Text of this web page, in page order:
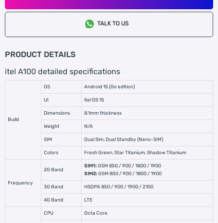
TALK TO US
PRODUCT DETAILS
itel A100 detailed specifications
Build
OS Android 15 (Go edition)
UI itel OS 15
Dimensions 8.1mm thickness
Weight N/A
SIM Dual Sim, Dual Standby (Nano-SIM)
Colors Fresh Green, Star Titanium, Shadow Titanium
Frequency
2G Band
SIM1:GSM 850 / 900 / 1800 / 1900
SIM2:GSM 850 / 900 / 1800 / 1900
3G Band HSDPA 850 / 900 / 1900 / 2100
4G Band LTE
CPU Octa Core